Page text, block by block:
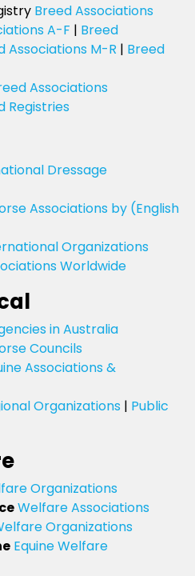
Breed Associations
A-F | Breed
Associations M-R | Breed
Associations
Registries
Dressage
Associations by (English
Organizations
Worldwide
in Australia
Councils
Associations &
Organizations | Public
Organizations
Welfare Associations
Organizations
Equine Welfare